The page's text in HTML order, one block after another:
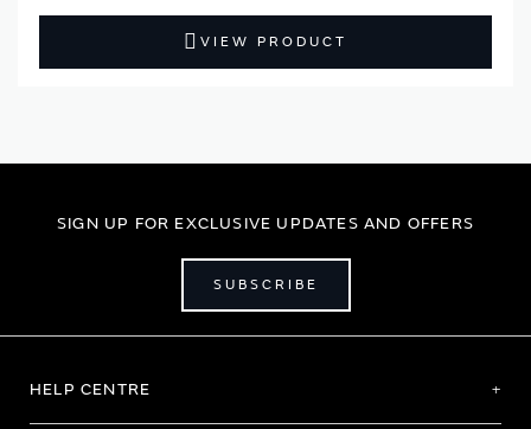
VIEW PRODUCT
SIGN UP FOR EXCLUSIVE UPDATES AND OFFERS
SUBSCRIBE
HELP CENTRE